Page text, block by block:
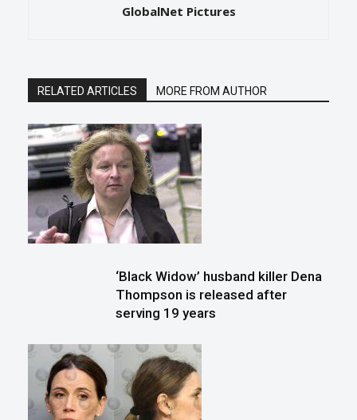
GlobalNet Pictures
RELATED ARTICLES MORE FROM AUTHOR
‘Black Widow’ husband killer Dena
Thompson is released after
serving 19 years